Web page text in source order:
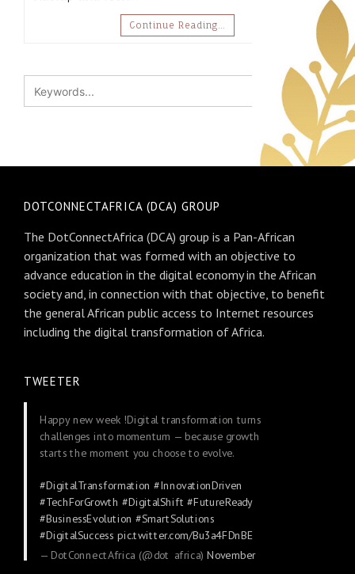
Continue Reading…
DOTCONNECTAFRICA (DCA) GROUP
The DotConnectAfrica (DCA) group is a Pan-African
organization that was formed with an objective to
advance education in the digital economy in the African
society and, in connection with that objective, to benefit
the general African public access to Internet resources
including the digital transformation of Africa.
TWEETER
Happy new week !Digital transformation turns
challenges into momentum — because growth
starts the moment you choose to evolve.
#DigitalTransformation #InnovationDriven
#TechForGrowth #DigitalShift #FutureReady
#BusinessEvolution #SmartSolutions
#DigitalSuccess pic.twitter.com/Bu3a4FDnBE
— DotConnectAfrica (@dot_africa)November